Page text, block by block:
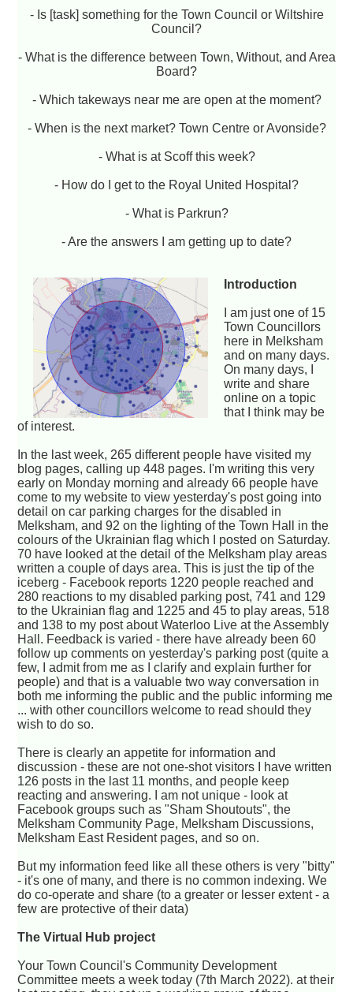
- Is [task] something for the Town Council or Wiltshire
Council?
- What is the difference between Town, Without, and Area
Board?
- Which takeways near me are open at the moment?
- When is the next market? Town Centre or Avonside?
- What is at Scoff this week?
- How do I get to the Royal United Hospital?
- What is Parkrun?
- Are the answers I am getting up to date?
Introduction
I am just one of 15
Town Councillors
here in Melksham
and on many days.
On many days, I
write and share
online on a topic
that I think may be
of interest.
In the last week, 265 different people have visited my
blog pages, calling up 448 pages. I'm writing this very
early on Monday morning and already 66 people have
come to my website to view yesterday's post going into
detail on car parking charges for the disabled in
Melksham, and 92 on the lighting of the Town Hall in the
colours of the Ukrainian flag which I posted on Saturday.
70 have looked at the detail of the Melksham play areas
written a couple of days area. This is just the tip of the
iceberg - Facebook reports 1220 people reached and
280 reactions to my disabled parking post, 741 and 129
to the Ukrainian flag and 1225 and 45 to play areas, 518
and 138 to my post about Waterloo Live at the Assembly
Hall. Feedback is varied - there have already been 60
follow up comments on yesterday's parking post (quite a
few, I admit from me as I clarify and explain further for
people) and that is a valuable two way conversation in
both me informing the public and the public informing me
... with other councillors welcome to read should they
wish to do so.
There is clearly an appetite for information and
discussion - these are not one-shot visitors I have written
126 posts in the last 11 months, and people keep
reacting and answering. I am not unique - look at
Facebook groups such as "Sham Shoutouts", the
Melksham Community Page, Melksham Discussions,
Melksham East Resident pages, and so on.
But my information feed like all these others is very "bitty"
- it's one of many, and there is no common indexing. We
do co-operate and share (to a greater or lesser extent - a
few are protective of their data)
The Virtual Hub project
Your Town Council's Community Development
Committee meets a week today (7th March 2022). at their